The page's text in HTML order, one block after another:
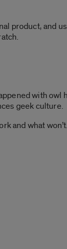
product, and
with
geek culture.
and what